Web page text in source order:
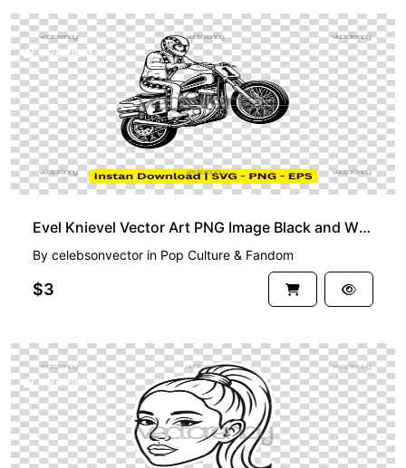
PREMIUM
Evel Knievel Vector Art PNG Image Black and White
By celebsonvector in Pop Culture & Fandom
$3
PREMIUM